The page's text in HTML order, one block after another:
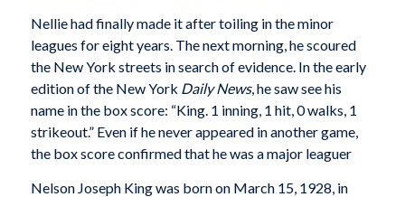
Nellie had finally made it after toiling in the minor
leagues for eight years. The next morning, he scoured
the New York streets in search of evidence. In the early
edition of the New York Daily News, he saw see his
name in the box score: “King. 1 inning, 1 hit, 0 walks, 1
strikeout.” Even if he never appeared in another game,
the box score confirmed that he was a major leaguer
Nelson Joseph King was born on March 15, 1928, in